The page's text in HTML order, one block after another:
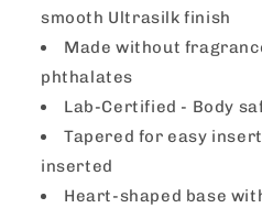
smooth Ultrasilk finish
Made without
phthalates
Lab-Certified - Body
Tapered for easy
inserted
Heart-shaped base